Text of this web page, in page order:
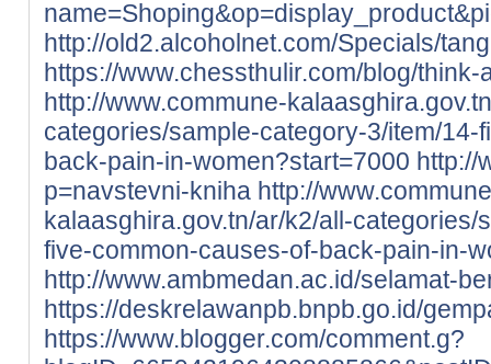
http://old2.alcoholnet.com/Specials/
https://www.chessthulir.com/blog/
http://www.commune-
categories/sample-category-3/item/
back-pain-in-women?start=7000 http://
p=navstevni-kniha http://
kalaasghira.gov.tn/ar/k2/all-
five-common-causes-of-back-pain-in-
http://www.ambmedan.ac.id/selamat-
https://deskrelawanpb.bnpb.go.id/
https://www.blogger.com/comment.g?